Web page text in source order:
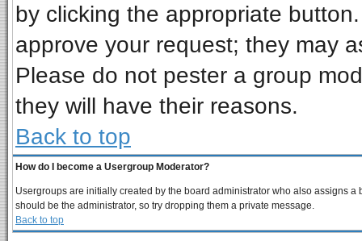
by clicking the appropriate
approve your request; they may
Please do not pester a group
they will have their reasons.
Back to top
How do I become a Usergroup Moderator?
Usergroups are initially created by the board administrator who also assigns
should be the administrator, so try dropping them a private message.
Back to top